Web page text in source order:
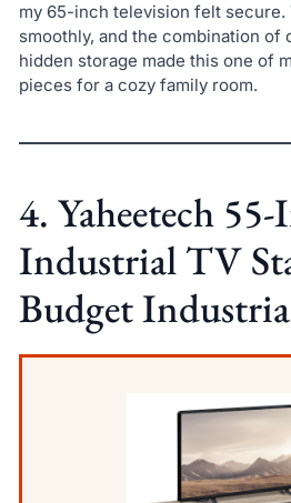
my 65-inch television felt secure.
smoothly, and the combination of
hidden storage made this one of
pieces for a cozy family room.
4. Yaheetech
Industrial TV
Budget